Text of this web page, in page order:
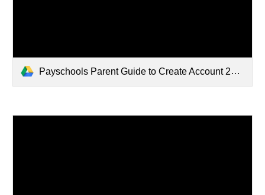
Payschools Parent Guide to Create Account 2024.pdf